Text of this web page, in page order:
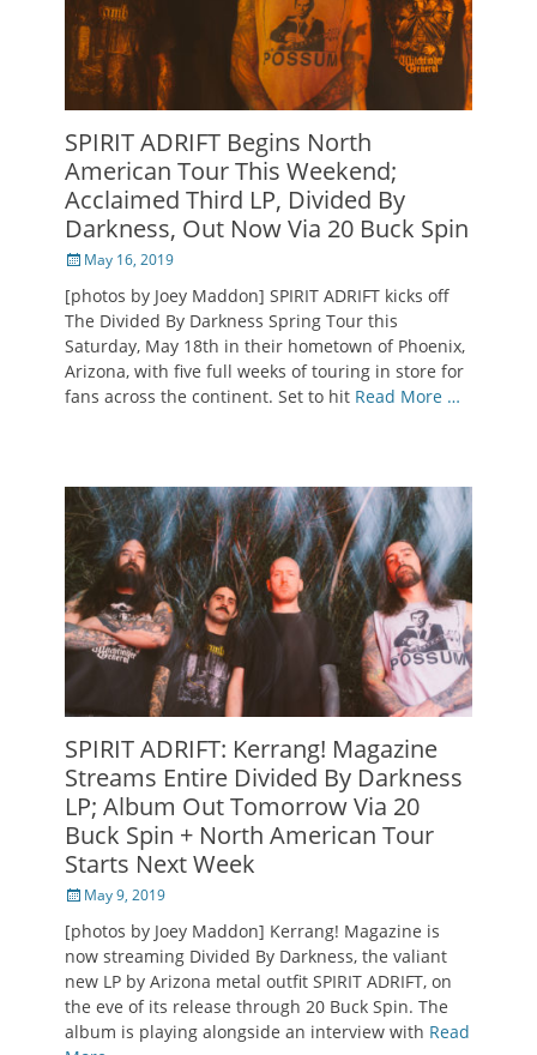
SPIRIT ADRIFT Begins North
American Tour This Weekend;
Acclaimed Third LP, Divided By
Darkness, Out Now Via 20 Buck Spin
Posted
May 16, 2019
[photos by Joey Maddon] SPIRIT ADRIFT kicks off
The Divided By Darkness Spring Tour this
Saturday, May 18th in their hometown of Phoenix,
Arizona, with five full weeks of touring in store for
fans across the continent. Set to hit Read More …
SPIRIT ADRIFT: Kerrang! Magazine
Streams Entire Divided By Darkness
LP; Album Out Tomorrow Via 20
Buck Spin + North American Tour
Starts Next Week
Posted
May 9, 2019
[photos by Joey Maddon] Kerrang! Magazine is
now streaming Divided By Darkness, the valiant
new LP by Arizona metal outfit SPIRIT ADRIFT, on
the eve of its release through 20 Buck Spin. The
album is playing alongside an interview with Read